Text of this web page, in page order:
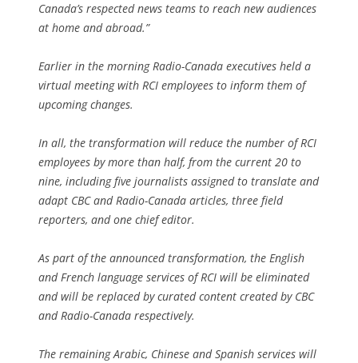
Canada’s respected news teams to reach new audiences
at home and abroad.”
Earlier in the morning Radio-Canada executives held a
virtual meeting with RCI employees to inform them of
upcoming changes.
In all, the transformation will reduce the number of RCI
employees by more than half, from the current 20 to
nine, including five journalists assigned to translate and
adapt CBC and Radio-Canada articles, three field
reporters, and one chief editor.
As part of the announced transformation, the English
and French language services of RCI will be eliminated
and will be replaced by curated content created by CBC
and Radio-Canada respectively.
The remaining Arabic, Chinese and Spanish services will